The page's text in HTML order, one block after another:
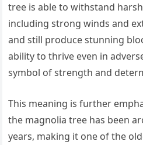
tree is able to withstand
including strong winds and
and still produce stunning
ability to thrive even in
symbol of strength and
This meaning is further
the magnolia tree has been
years, making it one of the